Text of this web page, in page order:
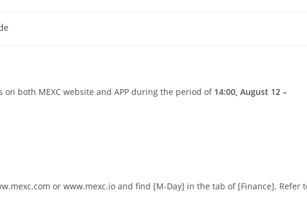
both MEXC website and APP during the period of14:00, August 12 –
or www.mexc.io and find [M-Day] in the tab of [Finance]. Refer